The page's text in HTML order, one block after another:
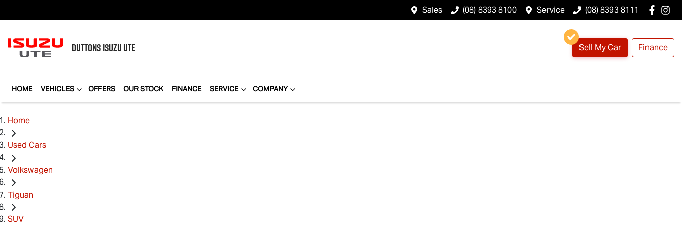
Sales (08) 8393 8100 Service (08) 8393 8111
DUTTONSISUZU UTE Sell My Car Finance
HOME VEHICLES OFFERS OUR STOCK FINANCE SERVICE COMPANY
Home
Used Cars
Volkswagen
Tiguan
SUV